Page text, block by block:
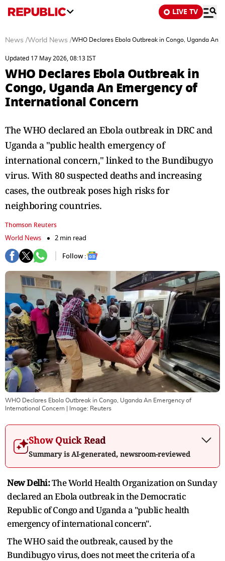
LIVE TV
News /World News /WHO Declares Ebola Outbreak in Congo, Uganda An
Updated 17 May 2026, 08:13 IST
WHO Declares Ebola Outbreak in
Congo, Uganda An Emergency of
International Concern
The WHO declared an Ebola outbreak in DRC and
Uganda a "public health emergency of
international concern," linked to the Bundibugyo
virus. With 80 suspected deaths and increasing
cases, the outbreak poses high risks for
neighboring countries.
Thomson Reuters
World News
2 min read
Follow :
WHO Declares Ebola Outbreak in Congo, Uganda An Emergency of
International Concern | Image: Reuters
Show Quick Read
Summary is AI-generated, newsroom-reviewed
New Delhi:The ‌World Health Organization on Sunday
declared an Ebola outbreak in the Democratic
Republic of Congo and Uganda a "public health
emergency of international concern".
The WHO said the outbreak, caused by the
Bundibugyo virus, does not meet the criteria of ​a